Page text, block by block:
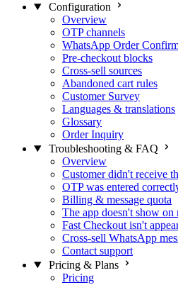
Configuration
Overview
OTP channels
WhatsApp Order
Pre-checkout blocks
Cross-sell sources
Abandoned cart rules
Customer Survey
Languages & translations
Glossary
Order Inquiry
Troubleshooting & FAQ
Overview
Customer didn't receive
OTP was entered
Billing & message quota
The app doesn't show on
Fast Checkout isn't
Cross-sell WhatsApp
Contact support
Pricing & Plans
Pricing